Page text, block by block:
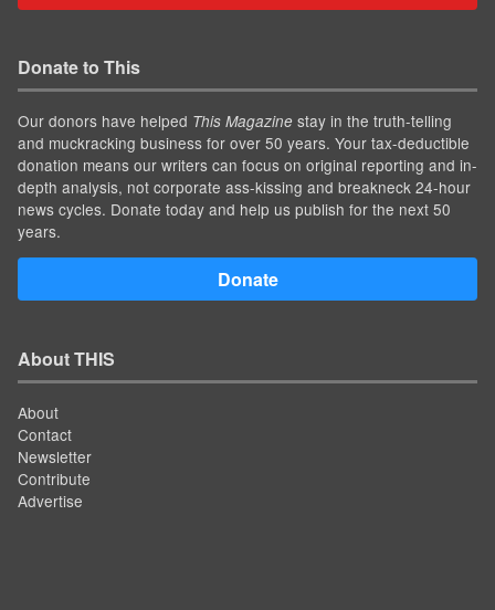
Donate to This
Our donors have helped This Magazine stay in the truth-telling
and muckracking business for over 50 years. Your tax-deductible
donation means our writers can focus on original reporting and in-
depth analysis, not corporate ass-kissing and breakneck 24-hour
news cycles. Donate today and help us publish for the next 50
years.
Donate
About THIS
About
Contact
Newsletter
Contribute
Advertise